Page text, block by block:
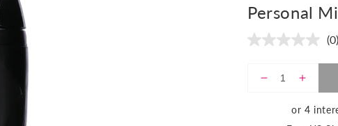
Personal
(0)
Decrease
for